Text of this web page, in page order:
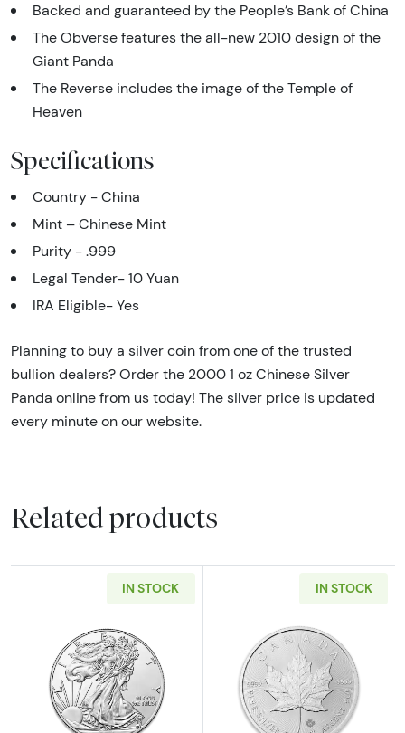
Backed and guaranteed by the People’s Bank of China
The Obverse features the all-new 2010 design of the
Giant Panda
The Reverse includes the image of the Temple of
Heaven
Specifications
Country - China
Mint – Chinese Mint
Purity - .999
Legal Tender- 10 Yuan
IRA Eligible- Yes
Planning to buy a silver coin from one of the trusted
bullion dealers? Order the 2000 1 oz Chinese Silver
Panda online from us today! The silver price is updated
every minute on our website.
Related products
IN STOCK
Read more about1oz American Silver Eagle -
IN STOCK
Read more